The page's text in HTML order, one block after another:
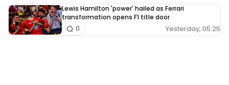
Lewis Hamilton 'power' hailed as Ferrari
transformation opens F1 title door
Yesterday, 05:25
0